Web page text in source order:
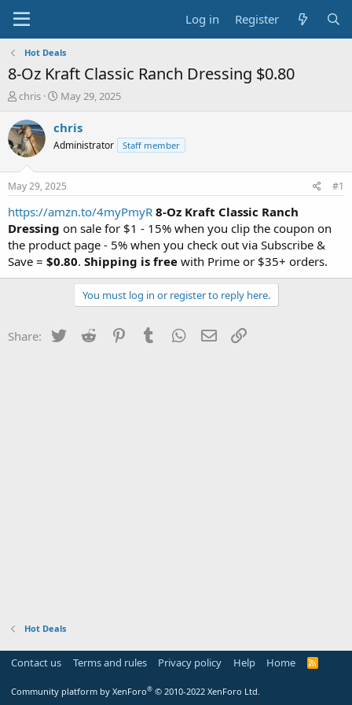
Log in Register
Hot Deals
8-Oz Kraft Classic Ranch Dressing $0.80
T
r
e
a
t
a
t
e
r
chris
S
a
t
a
t
e
May 29, 2025
chris
Administrator Staff member
May 29, 2025 #1
https://amzn.to/4myPmyR 8-Oz Kraft Classic Ranch
Dressing on sale for $1 - 15% when you clip the coupon on
the product page - 5% when you check out via Subscribe &
Save = $0.80. Shipping is free with Prime or $35+ orders.
You must log in or register to reply here.
Share: Twitter Reddit PinterestTumblr WhatsApp
Email
Hot Deals
Contact us Terms and rules Privacy policy Help Home
R
Community platform by XenForo® © 2010-2022 XenForo Ltd.